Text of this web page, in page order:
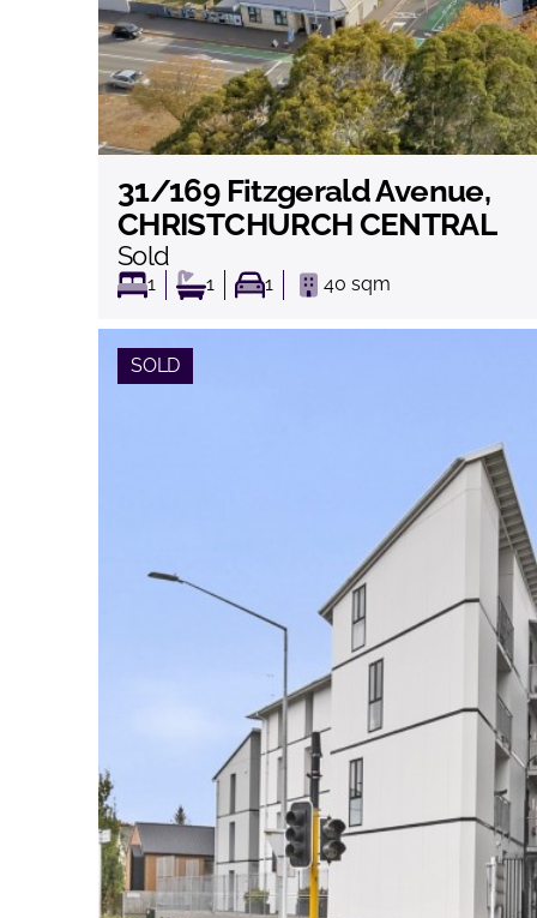
31/169 Fitzgerald Avenue,
CHRISTCHURCH CENTRAL
Sold
1 1 1 40 sqm
View
SOLD